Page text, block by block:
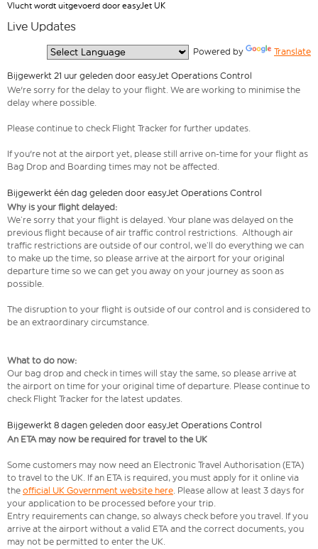
Vlucht wordt uitgevoerd door easyJet UK
Live Updates
Powered by Translate
Bijgewerkt 21 uur geleden door easyJet Operations Control
We're sorry for the delay to your flight. We are working to minimise the
delay where possible.
Please continue to check Flight Tracker for further updates.
If you're not at the airport yet, please still arrive on-time for your flight as
Bag Drop and Boarding times may not be affected.
Bijgewerkt één dag geleden door easyJet Operations Control
Why is your flight delayed:
We’re sorry that your flight is delayed. Your plane was delayed on the
previous flight because of air traffic control restrictions. Although air
traffic restrictions are outside of our control, we’ll do everything we can
to make up the time, so please arrive at the airport for your original
departure time so we can get you away on your journey as soon as
possible.
The disruption to your flight is outside of our control and is considered to
be an extraordinary circumstance.
What to do now:
Our bag drop and check in times will stay the same, so please arrive at
the airport on time for your original time of departure. Please continue to
check Flight Tracker for the latest updates.
Bijgewerkt 8 dagen geleden door easyJet Operations Control
An ETA may now be required for travel to the UK
Some customers may now need an Electronic Travel Authorisation (ETA)
to travel to the UK. If an ETA is required, you must apply for it online via
the official UK Government website here. Please allow at least 3 days for
your application to be processed before your trip.
Entry requirements can change, so always check before you travel. If you
arrive at the airport without a valid ETA and the correct documents, you
may not be permitted to enter the UK.